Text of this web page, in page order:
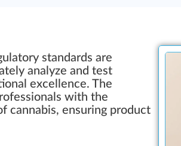
standards are
analyze and test
excellence. The
with the
cannabis, ensuring product